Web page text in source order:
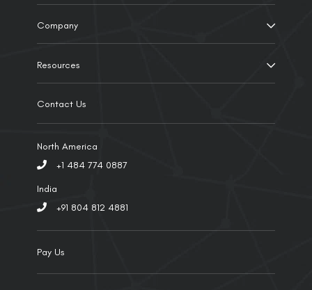
Company
Resources
Contact Us
North America
+1 484 774 0887
India
+91 804 812 4881
Pay Us